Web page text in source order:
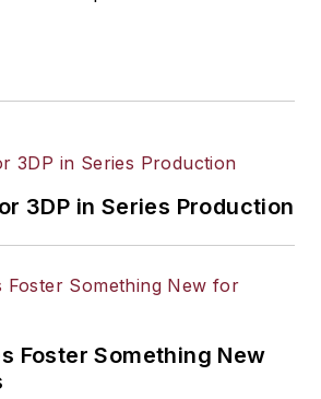
3DP in Series Production
Foster Something New